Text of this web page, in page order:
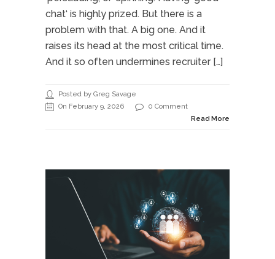
chat‘ is highly prized. But there is a
problem with that. A big one. And it
raises its head at the most critical time.
And it so often undermines recruiter […]
Posted by Greg Savage
On February 9, 2026
0 Comment
Read More